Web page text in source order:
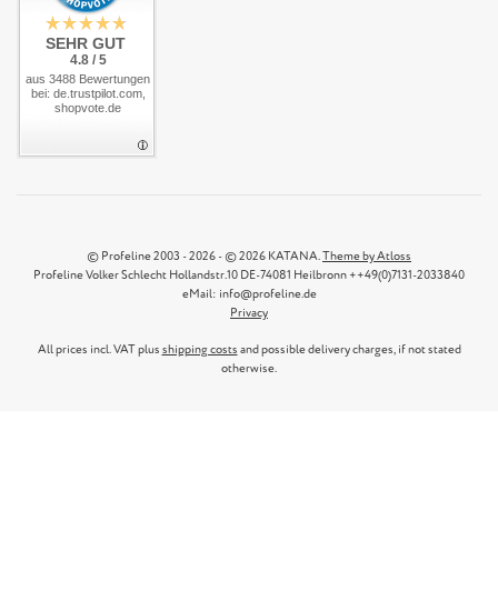
SEHR GUT
4.8 / 5
aus 3488 Bewertungen
bei: de.trustpilot.com,
shopvote.de
© Profeline 2003 - 2026 - © 2026 KATANA.Theme by Atloss
Profeline Volker Schlecht Hollandstr.10 DE-74081 Heilbronn ++49(0)7131-2033840
eMail: info@profeline.de
Privacy
All prices incl. VAT plus shipping costs and possible delivery charges, if not stated
otherwise.